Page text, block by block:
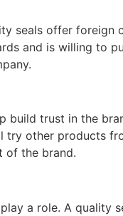
seals offer
and is willing to
build trust in the
other products
of the brand.
a role. A quality